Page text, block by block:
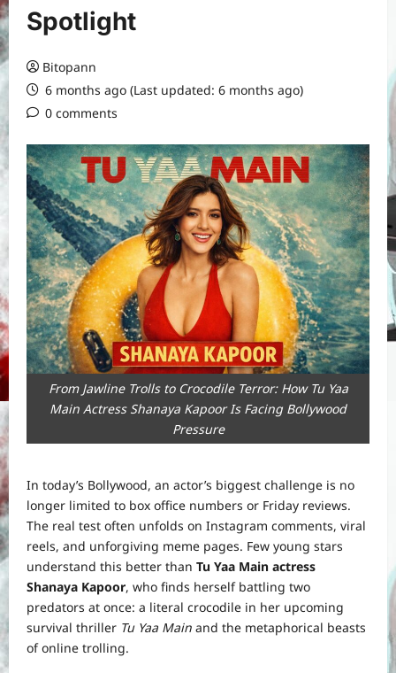
Spotlight
Bitopann
6 months ago (Last updated: 6 months ago)
0 comments
From Jawline Trolls to Crocodile Terror: How Tu Yaa
Main Actress Shanaya Kapoor Is Facing Bollywood
Pressure
In today’s Bollywood, an actor’s biggest challenge is no
longer limited to box office numbers or Friday reviews.
The real test often unfolds on Instagram comments, viral
reels, and unforgiving meme pages. Few young stars
understand this better than Tu Yaa Main actress
Shanaya Kapoor, who finds herself battling two
predators at once: a literal crocodile in her upcoming
survival thriller Tu Yaa Main and the metaphorical beasts
of online trolling.